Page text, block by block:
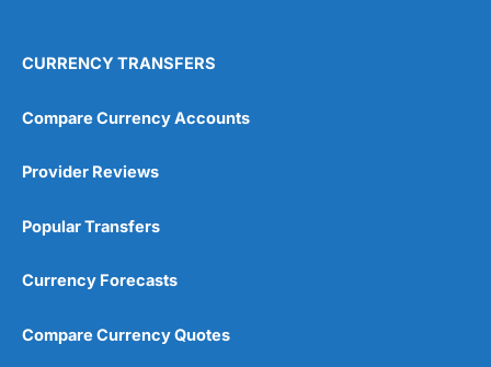
CURRENCY TRANSFERS
Compare Currency Accounts
Provider Reviews
Popular Transfers
Currency Forecasts
Compare Currency Quotes